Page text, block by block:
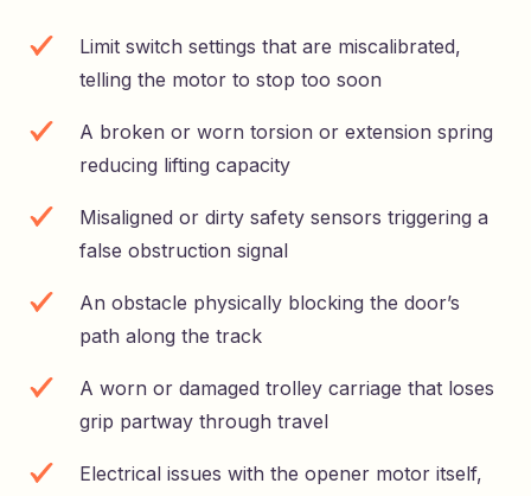
Limit switch settings that are miscalibrated,
telling the motor to stop too soon
A broken or worn torsion or extension spring
reducing lifting capacity
Misaligned or dirty safety sensors triggering a
false obstruction signal
An obstacle physically blocking the door’s
path along the track
A worn or damaged trolley carriage that loses
grip partway through travel
Electrical issues with the opener motor itself,